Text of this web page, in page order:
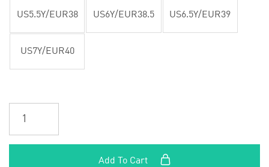
US5.5Y/EUR38 US6Y/EUR38.5 US6.5Y/EUR39
US7Y/EUR40
Add To Cart